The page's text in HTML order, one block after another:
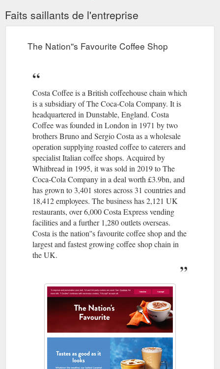
Faits saillants de l'entreprise
The Nation''s Favourite Coffee Shop
Costa Coffee is a British coffeehouse chain which
is a subsidiary of The Coca-Cola Company. It is
headquartered in Dunstable, England. Costa
Coffee was founded in London in 1971 by two
brothers Bruno and Sergio Costa as a wholesale
operation supplying roasted coffee to caterers and
specialist Italian coffee shops. Acquired by
Whitbread in 1995, it was sold in 2019 to The
Coca-Cola Company in a deal worth £3.9bn, and
has grown to 3,401 stores across 31 countries and
18,412 employees. The business has 2,121 UK
restaurants, over 6,000 Costa Express vending
facilities and a further 1,280 outlets overseas.
Costa is the nation''s favourite coffee shop and the
largest and fastest growing coffee shop chain in
the UK.